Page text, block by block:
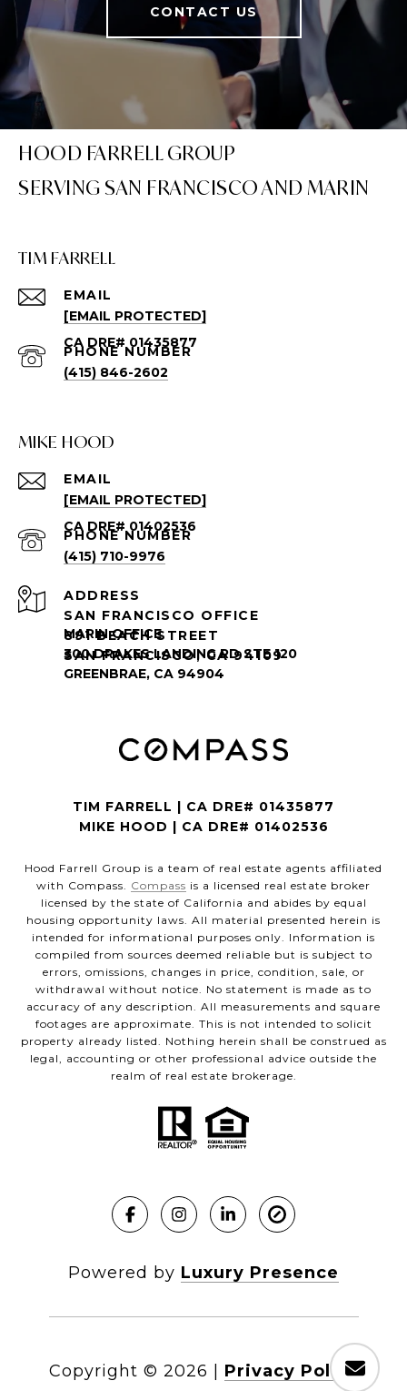
CONTACT US
HOOD FARRELL GROUP
TIM FARRELL
EMAIL
[EMAIL PROTECTED]
PHONE NUMBER
(415) 846-2602
MIKE HOOD
EMAIL
[EMAIL PROTECTED]
PHONE NUMBER
(415) 710-9976
ADDRESS
SAN FRANCISCO OFFICE
891 BEACH STREET
SAN FRANCISCO, CA 94109
TIM FARRELL | CA DRE# 01435877
MIKE HOOD | CA DRE# 01402536
Hood Farrell Group is a team of real estate agents affiliated
with Compass. Compass is a licensed real estate broker
licensed by the state of California and abides by equal
housing opportunity laws. All material presented herein is
intended for informational purposes only. Information is
compiled from sources deemed reliable but is subject to
errors, omissions, changes in price, condition, sale, or
withdrawal without notice. No statement is made as to
accuracy of any description. All measurements and square
footages are approximate. This is not intended to solicit
property already listed. Nothing herein shall be construed as
legal, accounting or other professional advice outside the
realm of real estate brokerage.
Powered by Luxury Presence
Copyright © 2026 Privacy Policy